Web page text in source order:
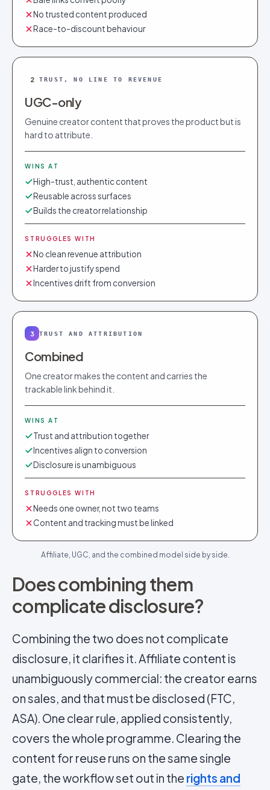
No trusted content produced
Race-to-discount behaviour
2 TRUST, NO LINE TO REVENUE
UGC-only
Genuine creator content that proves the product but is
hard to attribute.
WINS AT
High-trust, authentic content
Reusable across surfaces
Builds the creator relationship
STRUGGLES WITH
No clean revenue attribution
Harder to justify spend
Incentives drift from conversion
3 TRUST AND ATTRIBUTION
Combined
One creator makes the content and carries the
trackable link behind it.
WINS AT
Trust and attribution together
Incentives align to conversion
Disclosure is unambiguous
STRUGGLES WITH
Needs one owner, not two teams
Content and tracking must be linked
Affiliate, UGC, and the combined model side by side.
Does combining them
complicate disclosure?
Combining the two does not complicate
disclosure, it clarifies it. Affiliate content is
unambiguously commercial: the creator earns
on sales, and that must be disclosed (FTC,
ASA). One clear rule, applied consistently,
covers the whole programme. Clearing the
content for reuse runs on the same single
gate, the workflow set out in the rights and